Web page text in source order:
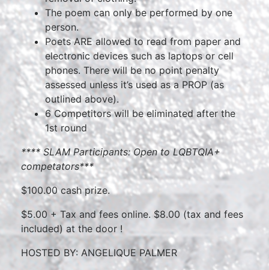
The poem can only be performed by one
person.
Poets ARE allowed to read from paper and
electronic devices such as laptops or cell
phones. There will be no point penalty
assessed unless it’s used as a PROP (as
outlined above).
6 Competitors will be eliminated after the
1st round
****SLAM Participants: Open to LQBTQIA+
competators***
$100.00 cash prize.
$5.00 + Tax and fees online. $8.00 (tax and fees
included) at the door !
HOSTED BY: ANGELIQUE PALMER